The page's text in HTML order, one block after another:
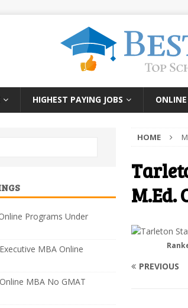
HIGHEST PAYING JOBS ONLINE
HOME
M.Ed.
PREVIOUS
Programs Under
MBA Online
MBA No GMAT